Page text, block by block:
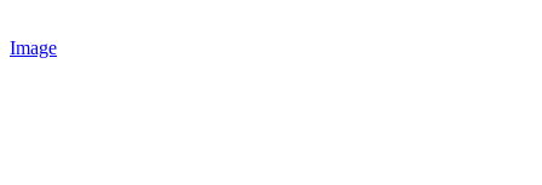
Image